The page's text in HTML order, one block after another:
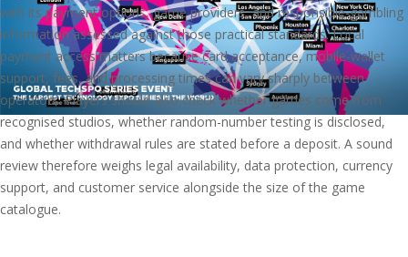
with its payment options, game providers, and responsible-gambling
information assessed against those practical standards. Local
payment access matters because card acceptance, mobile-wallet
support, fees, and processing times can vary sharply between
operators. Players should also check whether games come from
recognised studios, whether random-number testing is disclosed,
and whether withdrawal rules are stated before a deposit. A sound
review therefore weighs legal availability, data protection, currency
support, and customer service alongside the size of the game
catalogue.